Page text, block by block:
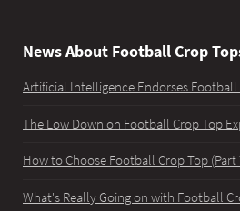
News About Football Crop
Artificial Intelligence Endorses
The Low Down on Football Crop Top
How to Choose Football Crop Top (Part
What's Really Going on with Football